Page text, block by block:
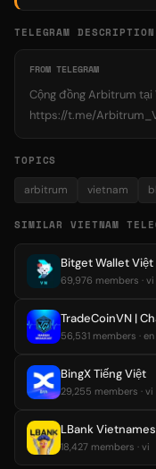
TELEGRAM DESCRIPTION
FROM TELEGRAM
Cộng đồng Arbitrum tại
https://t.me/
TOPICS
arbitrum vietnam
SIMILAR VIETNAM
Bitget Wallet
69,976 members · vi
TradeCoinVN |
56,531 members · en
BingX Tiếng Việt
29,255 members · vi
LBank
18,427 members · vi